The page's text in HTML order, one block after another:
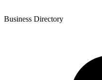
Business Directory